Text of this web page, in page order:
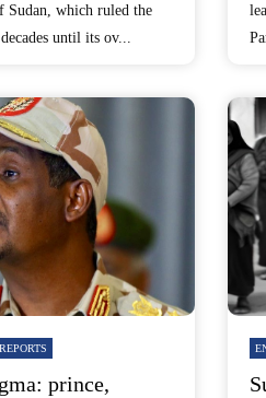
Sudan, which ruled the
until its ov...
prince,